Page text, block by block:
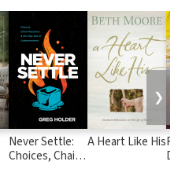
Never Settle:
Choices, Chain
A Heart Like His
❯